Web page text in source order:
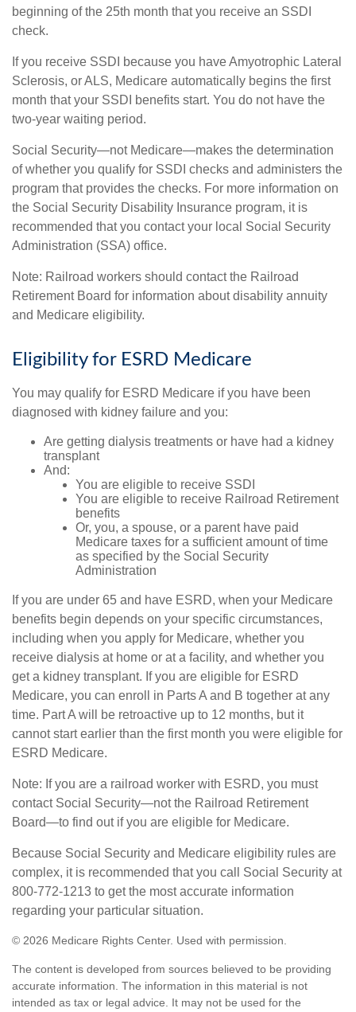
beginning of the 25th month that you receive an SSDI
check.
If you receive SSDI because you have Amyotrophic Lateral
Sclerosis, or ALS, Medicare automatically begins the first
month that your SSDI benefits start. You do not have the
two-year waiting period.
Social Security—not Medicare—makes the determination
of whether you qualify for SSDI checks and administers the
program that provides the checks. For more information on
the Social Security Disability Insurance program, it is
recommended that you contact your local Social Security
Administration (SSA) office.
Note: Railroad workers should contact the Railroad
Retirement Board for information about disability annuity
and Medicare eligibility.
Eligibility for ESRD Medicare
You may qualify for ESRD Medicare if you have been
diagnosed with kidney failure and you:
Are getting dialysis treatments or have had a kidney
transplant
And:
You are eligible to receive SSDI
You are eligible to receive Railroad Retirement
benefits
Or, you, a spouse, or a parent have paid
Medicare taxes for a sufficient amount of time
as specified by the Social Security
Administration
If you are under 65 and have ESRD, when your Medicare
benefits begin depends on your specific circumstances,
including when you apply for Medicare, whether you
receive dialysis at home or at a facility, and whether you
get a kidney transplant. If you are eligible for ESRD
Medicare, you can enroll in Parts A and B together at any
time. Part A will be retroactive up to 12 months, but it
cannot start earlier than the first month you were eligible for
ESRD Medicare.
Note: If you are a railroad worker with ESRD, you must
contact Social Security—not the Railroad Retirement
Board—to find out if you are eligible for Medicare.
Because Social Security and Medicare eligibility rules are
complex, it is recommended that you call Social Security at
800-772-1213 to get the most accurate information
regarding your particular situation.
© 2026 Medicare Rights Center. Used with permission.
The content is developed from sources believed to be providing
accurate information. The information in this material is not
intended as tax or legal advice. It may not be used for the